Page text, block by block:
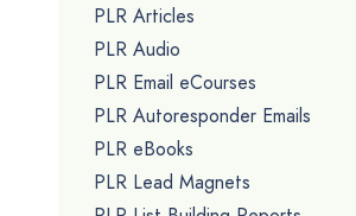
PLR Articles
PLR Audio
PLR Email eCourses
PLR Autoresponder Emails
PLR eBooks
PLR Lead Magnets